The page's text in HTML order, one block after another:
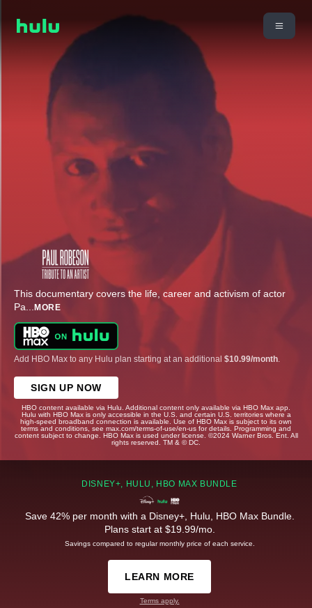
This documentary covers the life, career and activism of actor
Pa... MORE
Add HBO Max to any Hulu plan starting at an additional $10.99/month
SIGN UP NOW
HBO content available via Hulu. Additional content only available via HBO Max app.
Hulu with HBO Max is only accessible in the U.S. and certain U.S. territories where a
high-speed broadband connection is available. Use of HBO Max is subject to its own
terms and conditions, see max.com/terms-of-use/en-us for details. Programming and
content subject to change. HBO Max is used under license. ©2024 Warner Bros. Ent. All
rights reserved. TM & © DC.
DISNEY+, HULU, HBO MAX BUNDLE
Save 42% per month with a Disney+, Hulu, HBO Max Bundle.
Plans start at $19.99/mo.
Savings compared to regular monthly price of each service.
LEARN MORE
Terms apply.